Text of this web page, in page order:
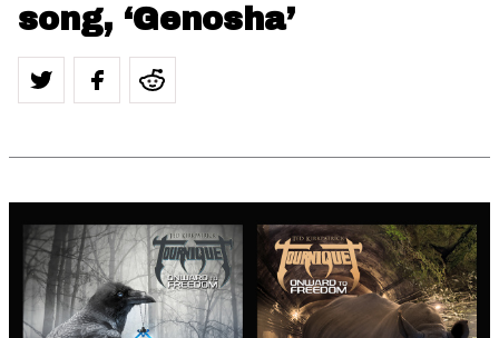
song, ‘Genosha’